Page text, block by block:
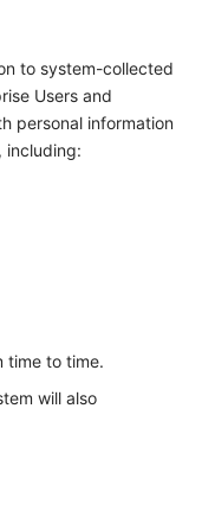
to system-collected
Users and
personal information
including:
time to time.
will also